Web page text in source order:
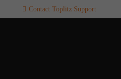
Contact Toplitz Support